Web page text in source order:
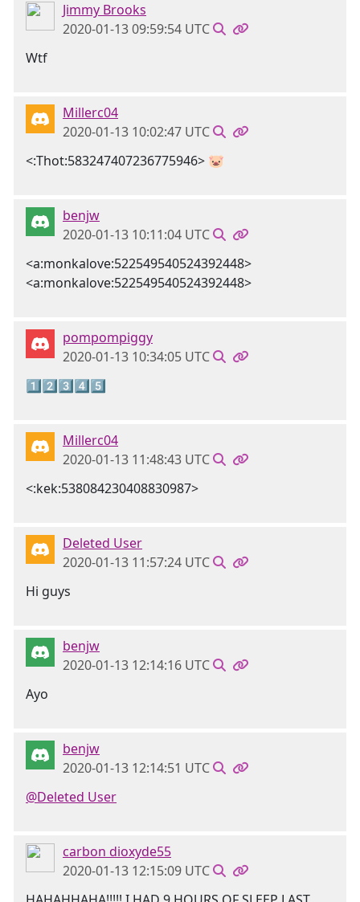
Jimmy Brooks
2020-01-13 09:59:54 UTC
Wtf
Millerc04
2020-01-13 10:02:47 UTC
<:Thot:583247407236775946> 🐷
benjw
2020-01-13 10:11:04 UTC
<a:monkalove:522549540524392448>
<a:monkalove:522549540524392448>
pompompiggy
2020-01-13 10:34:05 UTC
1️⃣2️⃣3️⃣4️⃣5️⃣
Millerc04
2020-01-13 11:48:43 UTC
<:kek:538084230408830987>
Deleted User
2020-01-13 11:57:24 UTC
Hi guys
benjw
2020-01-13 12:14:16 UTC
Ayo
benjw
2020-01-13 12:14:51 UTC
@Deleted User
carbon dioxyde55
2020-01-13 12:15:09 UTC